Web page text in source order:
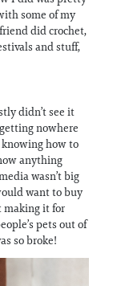
some of my
did crochet,
and stuff,
didn’t see it
nowhere
how to
anything
wasn’t big
want to buy
making it for
pets out of
so broke!